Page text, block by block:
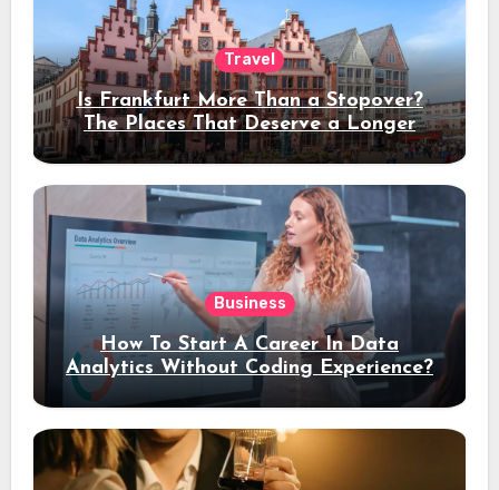
Travel
Is Frankfurt More Than a Stopover?
The Places That Deserve a Longer
Stay
Business
How To Start A Career In Data
Analytics Without Coding Experience?